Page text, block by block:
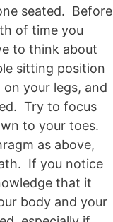
seated. Before
of time you
to think about
sitting position
your legs, and
Try to focus
to your toes.
as above,
If you notice
that it
body and your